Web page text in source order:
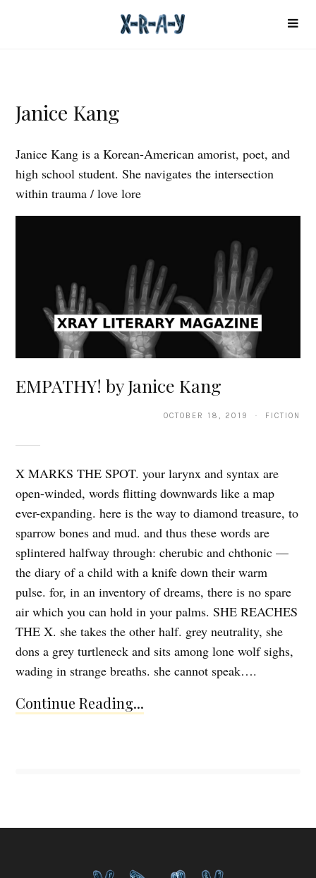
Janice Kang
Janice Kang is a Korean-American amorist, poet, and
high school student. She navigates the intersection
within trauma / love lore
EMPATHY! by Janice Kang
OCTOBER 18, 2019 · FICTION
X MARKS THE SPOT. your larynx and syntax are
open-winded, words flitting downwards like a map
ever-expanding. here is the way to diamond treasure, to
sparrow bones and mud. and thus these words are
splintered halfway through: cherubic and chthonic —
the diary of a child with a knife down their warm
pulse. for, in an inventory of dreams, there is no spare
air which you can hold in your palms. SHE REACHES
THE X. she takes the other half. grey neutrality, she
dons a grey turtleneck and sits among lone wolf sighs,
wading in strange breaths. she cannot speak….
Continue Reading...